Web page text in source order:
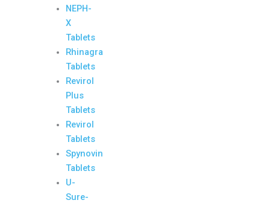
NEPH-
X
Tablets
Rhinagra
Tablets
Revirol
Plus
Tablets
Revirol
Tablets
Spynovin
Tablets
U-
Sure-